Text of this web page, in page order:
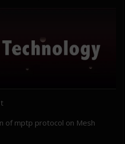
of mptp protocol on Mesh